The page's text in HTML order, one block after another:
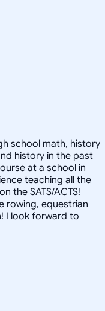
school math, history
history in the past
at a school in
teaching all the
the SATS/ACTS!
rowing, equestrian
I look forward to